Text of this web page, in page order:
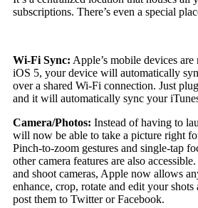
subscriptions. There’s even a special
Wi-Fi Sync: Apple’s mobile devices
iOS 5, your device will automatically
over a shared Wi-Fi connection. Just
and it will automatically sync your
Camera/Photos: Instead of having to
will now be able to take a picture right
Pinch-to-zoom gestures and single-tap
other camera features are also
and shoot cameras, Apple now allows
enhance, crop, rotate and edit your shots
post them to Twitter or Facebook.